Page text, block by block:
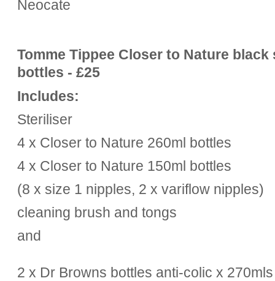
Neocate
Tomme Tippee Closer to Nature
bottles - £25
Includes:
Steriliser
4 x Closer to Nature 260ml bottles
4 x Closer to Nature 150ml bottles
(8 x size 1 nipples, 2 x variflow nipples)
cleaning brush and tongs
and
2 x Dr Browns bottles anti-colic x 270mls